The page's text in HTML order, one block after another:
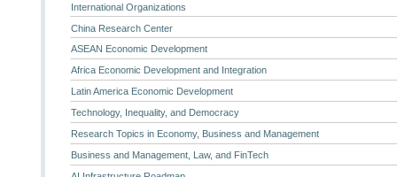
International Organizations
China Research Center
ASEAN Economic Development
Africa Economic Development and Integration
Latin America Economic Development
Technology, Inequality, and Democracy
Research Topics in Economy, Business and Management
Business and Management, Law, and FinTech